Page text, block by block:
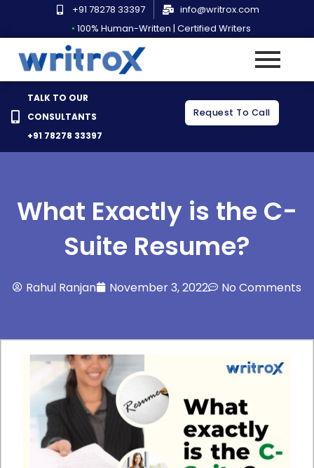
content
+91 78278 33397
info@writrox.com
• 100% Human-Written | Certified Writers
TALK TO OUR
CONSULTANTS
+91 78278 33397
Request To Call
What Exactly is the C-
Suite Resume?
Rahul Ranjan November 3, 2022 No Comments